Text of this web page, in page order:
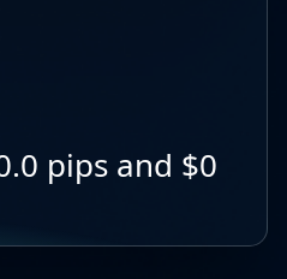
pips and $0